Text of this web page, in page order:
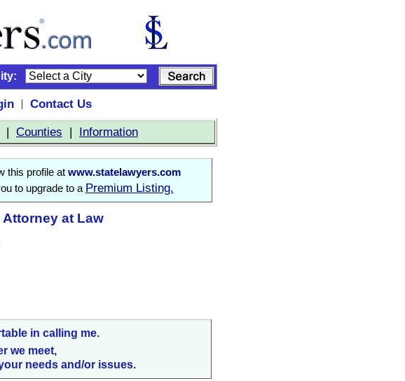
|
Contact Us
| Counties | Information
this profile at www.statelawyers.com
to upgrade to a Premium Listing.
at Law
in calling me.
we meet,
needs and/or issues.